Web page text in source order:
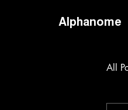
Alphanome
All